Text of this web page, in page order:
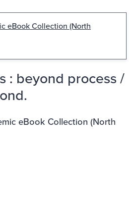
eBook Collection (North
: beyond process /
eBook Collection (North